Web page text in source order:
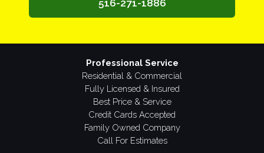
516-271-1886
Professional Service
Residential & Commercial
Fully Licensed & Insured
Best Price & Service
Credit Cards Accepted
Family Owned Company
Call For Estimates